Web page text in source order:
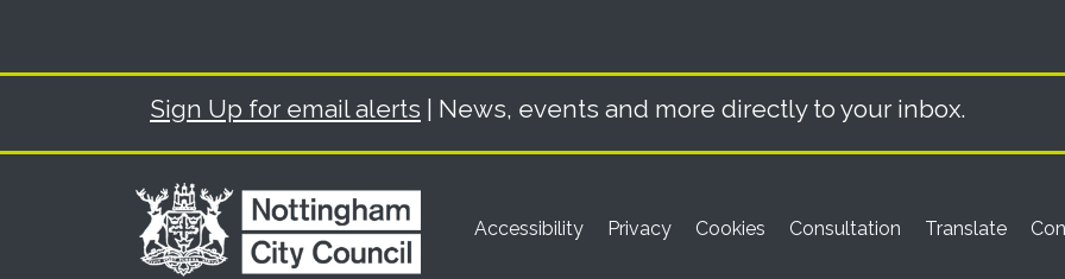
Sign Up for email alerts | News, events and more directly to your inbox.
Accessibility Privacy Cookies Consultation Translate